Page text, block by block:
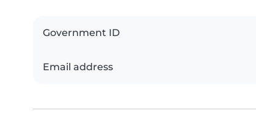
Government ID
Email address